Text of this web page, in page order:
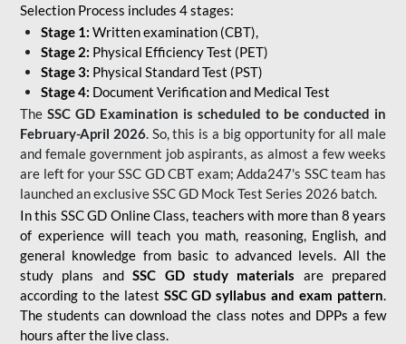
Selection Process includes 4 stages:
Stage 1: Written examination (CBT),
Stage 2: Physical Efficiency Test (PET)
Stage 3: Physical Standard Test (PST)
Stage 4: Document Verification and Medical Test
The SSC GD Examination is scheduled to be conducted in
February-April 2026. So, this is a big opportunity for all male
and female government job aspirants, as almost a few weeks
are left for your SSC GD CBT exam; Adda247's SSC team has
launched an exclusiveSSC GD Mock Test Series 2026 batch.
In this SSC GD Online Class, teachers with more than 8 years
of experience will teach you math, reasoning, English, and
general knowledge from basic to advanced levels. All the
study plans andSSC GD study materials are prepared
according to the latest SSC GD syllabus and exam pattern.
The students can download the class notes and DPPs a few
hours after the live class.